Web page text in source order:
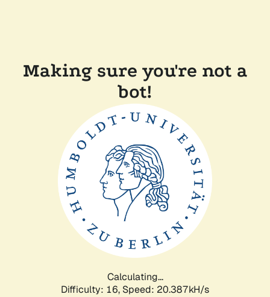
Making sure you're not a
bot!
Calculating...
Difficulty: 16, Speed: 20.387kH/s